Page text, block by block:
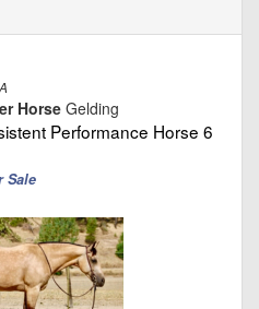
Horse Gelding
Performance Horse 6
Sale